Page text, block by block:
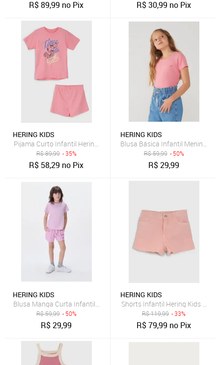
R$89,99 no Pix R$30,99 no Pix
HERING KIDS
Pijama Curto Infantil Hering Kids Estampa Time to Chill Rosa
R$89,99 - 35%
R$ 58,29 no Pix
HERING KIDS
Blusa Básica Infantil Menina
R$59,99 - 50%
R$29,99
HERING KIDS
Blusa Manga Curta Infantil Menina Em Malha Hering
R$59,99 - 50%
R$29,99
HERING KIDS
Shorts Infantil Hering Kids Sarja
R$119,99 - 33%
R$79,99 no Pix